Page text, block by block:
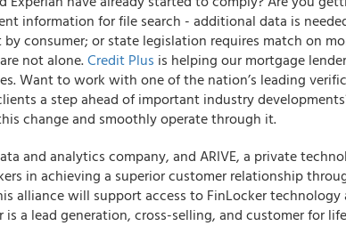
information for file search - additional data is
consumer; or state legislation requires match on
not alone.Credit Plus is helping our mortgage
. Want to work with one of the nation’s leading
a step ahead of important industry
change and smoothly operate through it.
and analytics company, and ARIVE, a private
in achieving a superior customer relationship
alliance will support access to FinLocker technology
is a lead generation, cross-selling, and customer for